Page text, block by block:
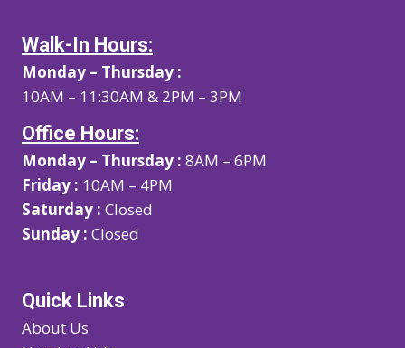
Walk-In Hours:
Monday – Thursday :
10AM – 11:30AM & 2PM – 3PM
Office Hours:
Monday – Thursday : 8AM – 6PM
Friday : 10AM – 4PM
Saturday : Closed
Sunday : Closed
Quick Links
About Us